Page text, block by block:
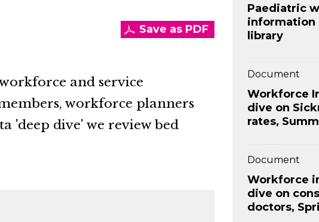
Save as PDF
and service
workforce planners
'deep dive' we review bed
Paediatric
information
library
Document
Workforce
dive on
rates,
Document
Workforce
dive on
doctors,